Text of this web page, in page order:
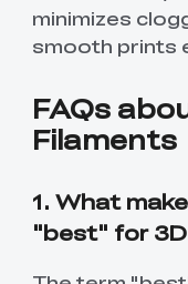
minimizes
smooth prints
FAQs
Filaments
1. What
"best" for